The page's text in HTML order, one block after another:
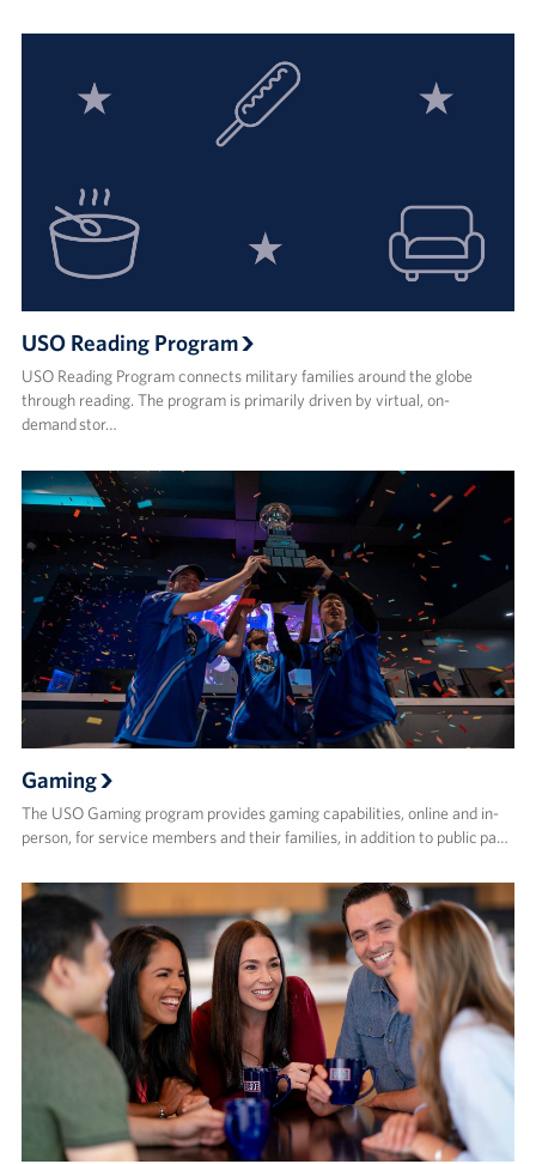
USO Reading Program
USO Reading Program connects military families around the globe
through reading. The program is primarily driven by virtual, on-
demand stor…
Gaming
The USO Gaming program provides gaming capabilities, online and in-
person, for service members and their families, in addition to public pa…